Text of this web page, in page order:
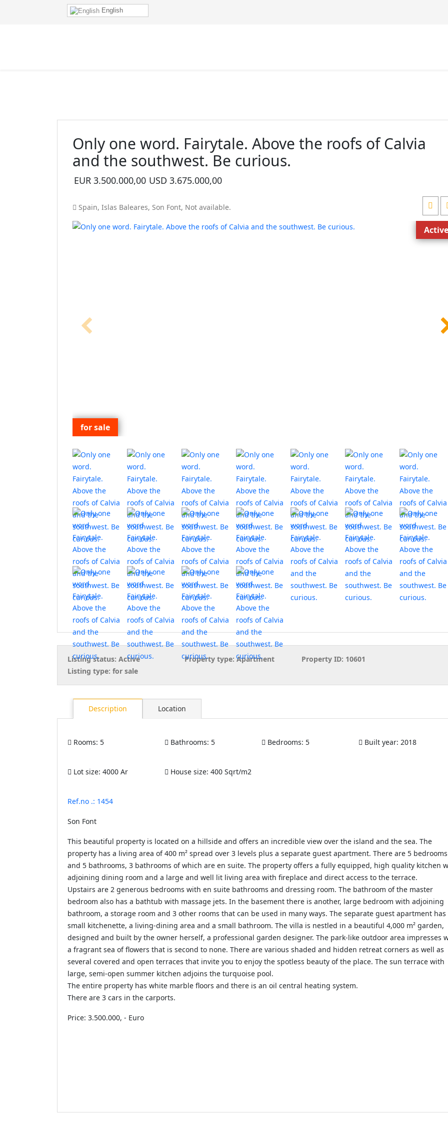
English
Only one word. Fairytale. Above the roofs of Calvia
and the southwest. Be curious.
EUR 3.500.000,00 USD 3.675.000,00
Spain, Islas Baleares, Son Font, Not available.
for sale
Active
Listing status: Active Property type: Apartment Property ID: 10601
Listing type: for sale
Description Location
Rooms: 5 Bathrooms: 5 Bedrooms: 5 Built year: 2018
Lot size: 4000 Ar House size: 400 Sqrt/m2
Ref.no .: 1454
Son Font
This beautiful property is located on a hillside and offers an incredible view over the island and the sea. The
property has a living area of ​​400 m² spread over 3 levels plus a separate guest apartment. There are 5 bedrooms
and 5 bathrooms, 3 bathrooms of which are en suite. The property offers a fully equipped, high quality kitchen
adjoining dining room and a large and well lit living area with fireplace and direct access to the terrace.
Upstairs are 2 generous bedrooms with en suite bathrooms and dressing room. The bathroom of the master
bedroom also has a bathtub with massage jets. In the basement there is another, large bedroom with adjoining
bathroom, a storage room and 3 other rooms that can be used in many ways. The separate guest apartment has
small kitchenette, a living-dining area and a small bathroom. The villa is nestled in a beautiful 4,000 m² garden,
designed and built by the owner herself, a professional garden designer. The park-like outdoor area impresses
a fragrant sea of ​​flowers that is second to none. There are various shaded and hidden retreat corners as well as
several covered and open terraces that invite you to enjoy the spotless beauty of the place. The sun terrace with
large, semi-open summer kitchen adjoins the turquoise pool.
The entire property has white marble floors and there is an oil central heating system.
There are 3 cars in the carports.
Price: 3.500.000, - Euro